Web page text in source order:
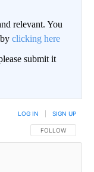
relevant. You
clicking here
submit it
FOLLOW THIS
FOLLOW
LOG IN SIGN UP